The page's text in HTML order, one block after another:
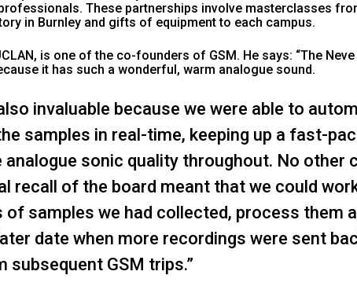
These partnerships involve masterclasses
in Burnley and gifts of equipment to each campus.
is one of the co-founders of GSM. He says: “The
it has such a wonderful, warm analogue sound.
invaluable because we were able to
samples in real-time, keeping up a fast-
sonic quality throughout. No other
recall of the board meant that we could
samples we had collected, process them
date when more recordings were sent
subsequent GSM trips.”